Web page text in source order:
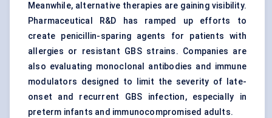
Meanwhile, alternative therapies are gaining visibility.
Pharmaceutical R&D has ramped up efforts to
create penicillin-sparing agents for patients with
allergies or resistant GBS strains. Companies are
also evaluating monoclonal antibodies and immune
modulators designed to limit the severity of late-
onset and recurrent GBS infection, especially in
preterm infants and immunocompromised adults.